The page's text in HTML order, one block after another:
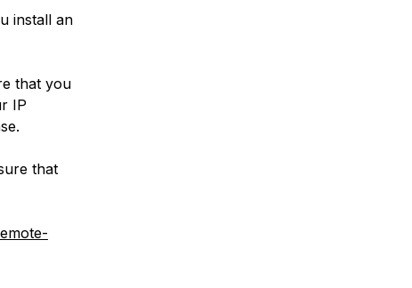
install an
that you
IP
that